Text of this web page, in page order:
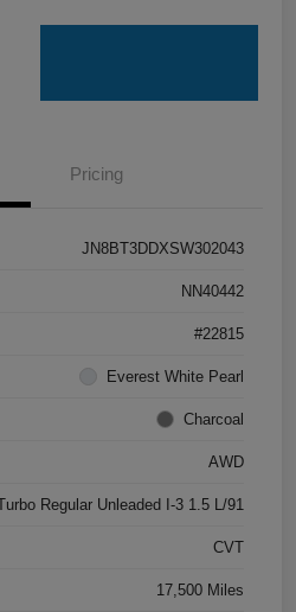
Pricing
JN8BT3DDXSW302043
NN40442
#22815
Everest White Pearl
Charcoal
AWD
Regular Unleaded I-3 1.5 L/91
CVT
17,500 Miles